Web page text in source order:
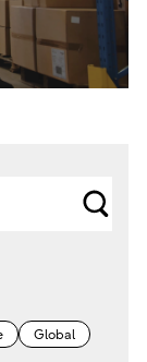
Global